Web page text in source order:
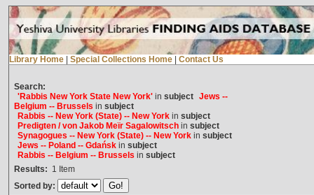
Library Home Special Collections Home Contact Us
Search:
'Rabbis New York State New York'in subject Jews --
Belgium -- Brussels in subject
Rabbis -- New York (State) -- New Yorkin subject
Predigten / von Jakob Meïr Sagalowitschin subject
Synagogues -- New York (State) -- New Yorkin subject
Jews -- Poland -- Gdańskin subject
Rabbis -- Belgium -- Brussels in subject
Results: 1 Item
Sorted by: